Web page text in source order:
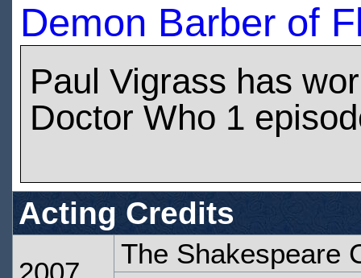
Demon Barber of
Paul Vigrass has
Doctor Who 1
Acting Credits
The Shakespeare